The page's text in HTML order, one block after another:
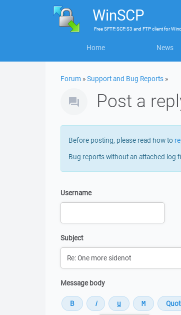
WinSCP
FreeSFTP, SCP, S3 and FTP clientfor
Home News
Forum »Support and Bug Reports »
Post a
Before posting, please read how to
Bug reports without an attached log
Username
Subject
Message body